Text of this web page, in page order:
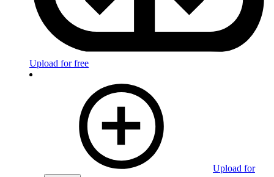
Upload for free
Upload for